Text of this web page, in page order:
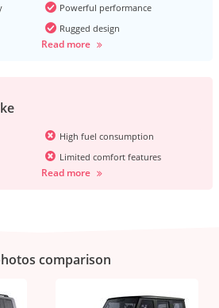
Powerful performance
Rugged design
Read more
High fuel consumption
Limited comfort features
Read more
comparison